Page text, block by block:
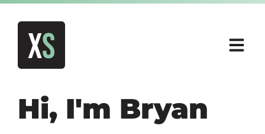
XS
Hi, I'm Bryan